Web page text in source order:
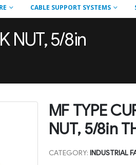
CABLE SUPPORT SYSTEMS
NUT, 5/8in
MF TYPE
NUT, 5/8in
CATEGORY: INDUSTRIAL